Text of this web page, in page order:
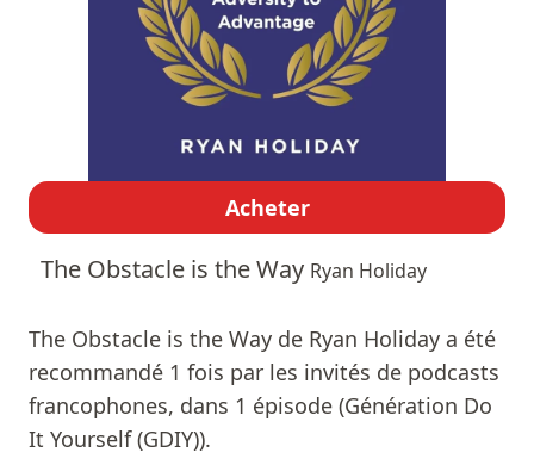
Acheter
The Obstacle is the Way Ryan Holiday
The Obstacle is the Way de Ryan Holiday a été
recommandé 1 fois par les invités de podcasts
francophones, dans 1 épisode (Génération Do
It Yourself (GDIY)).